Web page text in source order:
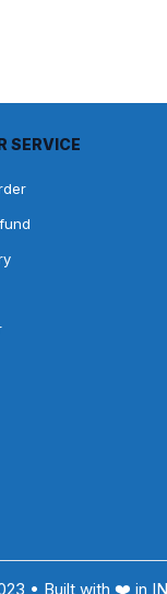
SERVICE
• Built with ❤️ in